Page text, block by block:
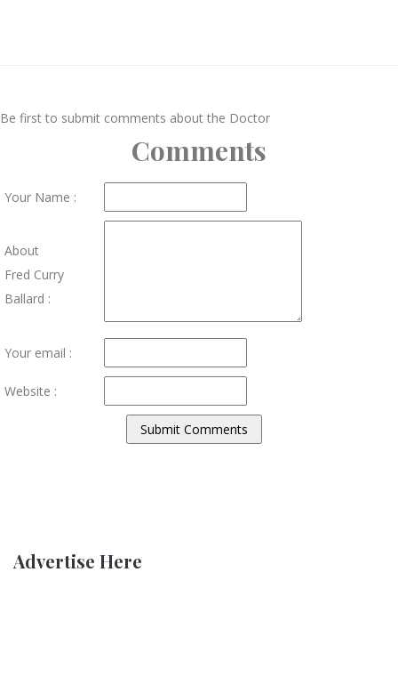
Be first to submit comments about the Doctor
Comments
Your Name :
About
Fred Curry
Ballard :
Your email :
Website :
Advertise Here